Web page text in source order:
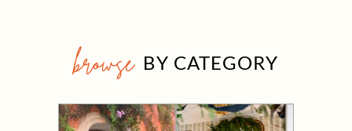
browse BY CATEGORY